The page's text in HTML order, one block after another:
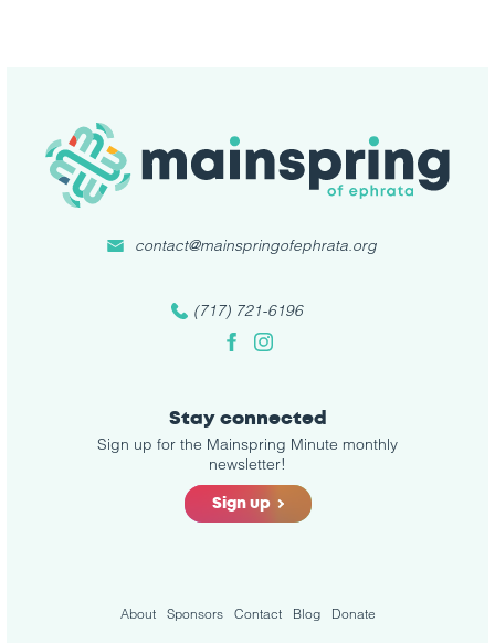
(717) 721-6196
FacebookInstagram
contact@mainspringofephrata.org
Stay connected
Sign up for the Mainspring Minute monthly
newsletter!
Sign up
About Sponsors Contact Blog Donate